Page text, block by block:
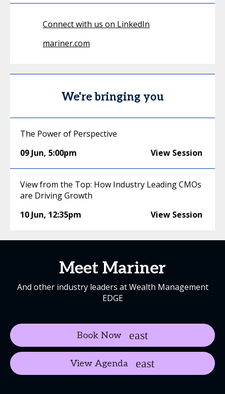
Connect with us on LinkedIn
mariner.com
We're bringing you
The Power of Perspective
09 Jun, 5:00pm View Session
View from the Top: How Industry Leading CMOs
are Driving Growth
10 Jun, 12:35pm View Session
Meet Mariner
And other industry leaders at Wealth Management
EDGE
Book Now
View Agenda